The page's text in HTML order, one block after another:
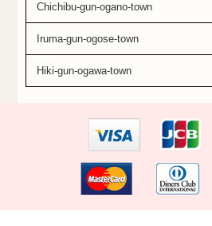
Chichibu-gun-ogano-town
Iruma-gun-ogose-town
Hiki-gun-ogawa-town